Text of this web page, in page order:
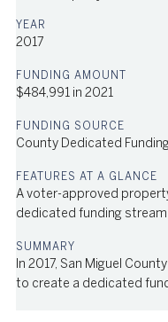
2017
$484,991 in 2021
County Dedicated
A voter-approved
dedicated funding
In 2017, San Miguel
to create a dedicated